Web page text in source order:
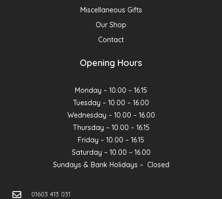
Miscellaneous Gifts
Our Shop
Contact
Opening Hours
Monday – 10.00 – 16.15
Tuesday – 10.00 – 16.00
Wednesday – 10.00 – 16.00
Thursday – 10.00 – 16.15
Friday – 10.00 – 16.15
Saturday – 10.00 – 16.00
Sundays & Bank Holidays – Closed
01603 413 031